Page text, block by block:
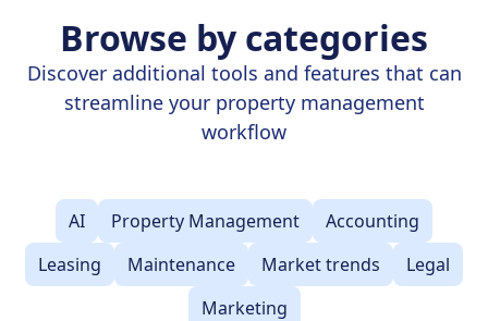
Browse by categories
Discover additional tools and features that can
streamline your property management
workflow
AI Property Management
Accounting
Leasing
Maintenance Market trends
Legal
Marketing